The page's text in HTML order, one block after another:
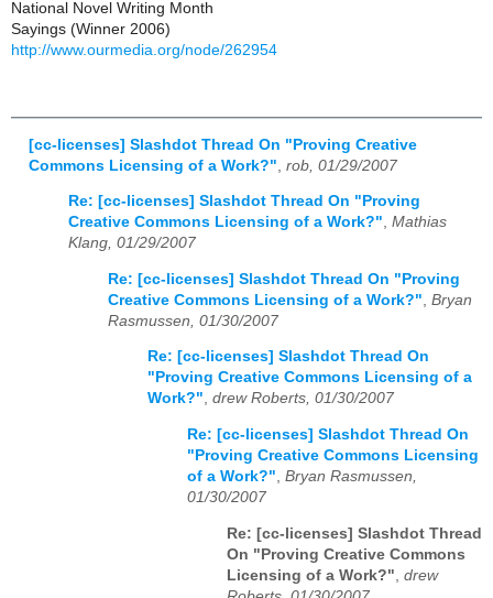
National Novel Writing Month
Sayings (Winner 2006)
http://www.ourmedia.org/node/262954
[cc-licenses] Slashdot Thread On "Proving Creative
Commons Licensing of a Work?" rob, 01/29/2007
Re: [cc-licenses] Slashdot Thread On "Proving
Creative Commons Licensing of a Work?", Mathias
Klang, 01/29/2007
Re: [cc-licenses] Slashdot Thread On "Proving
Creative Commons Licensing of a Work?" Bryan
Rasmussen, 01/30/2007
Re: [cc-licenses] Slashdot Thread On
"Proving Creative Commons Licensing of a
Work?", drew Roberts, 01/30/2007
Re: [cc-licenses] Slashdot Thread On
"Proving Creative Commons Licensing
of a Work?", Bryan Rasmussen,
01/30/2007
Re: [cc-licenses] Slashdot Thread
On "Proving Creative Commons
Licensing of a Work?" drew